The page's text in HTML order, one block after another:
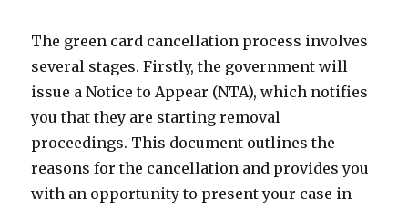
The green card cancellation process involves
several stages. Firstly, the government will
issue a Notice to Appear (NTA), which notifies
you that they are starting removal
proceedings. This document outlines the
reasons for the cancellation and provides you
with an opportunity to present your case in